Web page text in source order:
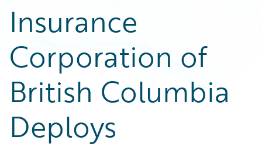
Insurance
Corporation of
British Columbia
Deploys